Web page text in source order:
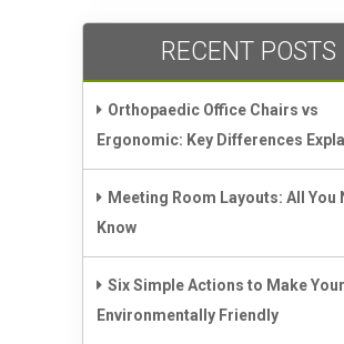
RECENT POSTS
Orthopaedic Office Chairs vs
Ergonomic: Key Differences
Meeting Room Layouts: All You
Know
Six Simple Actions to Make
Environmentally Friendly